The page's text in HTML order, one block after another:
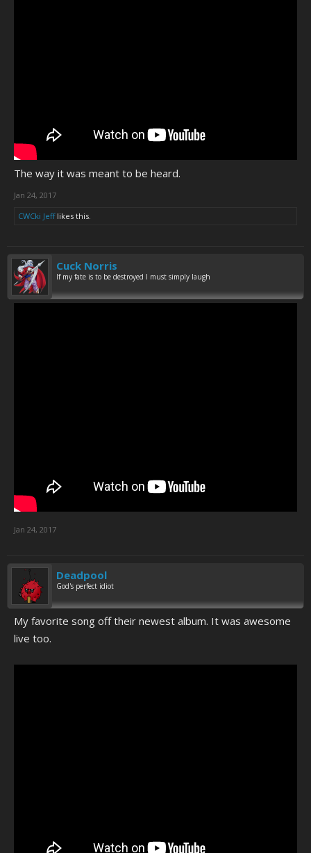
The way it was meant to be heard.
Jan 24, 2017
CWCki Jefflikes this.
Cuck Norris
If my fate is to be destroyed I must simply laugh
Jan 24, 2017
Deadpool
God's perfect idiot
My favorite song off their newest album. It was awesome
live too.